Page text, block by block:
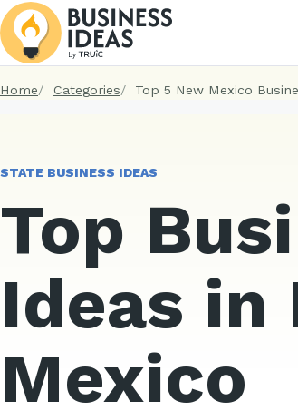
Home Categories Top 5 New Mexico
STATE BUSINESS IDEAS
Top
Ideas in
Mexico